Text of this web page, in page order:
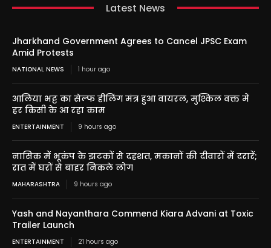
Latest News
Jharkhand Government Agrees to Cancel JPSC Exam
Amid Protests
NATIONAL NEWS 1 hour ago
आलिया भट्ट का सेल्फ हीलिंग मंत्र हुआ वायरल, मुश्किल वक्त में
हर किसी के आ रहा काम
ENTERTAINMENT 9 hours ago
नासिक में भूकंप के झटकों से दहशत, मकानों की दीवारों में दरारें;
रात में घरों से बाहर निकले लोग
MAHARASHTRA 9 hours ago
Yash and Nayanthara Commend Kiara Advani at Toxic
Trailer Launch
ENTERTAINMENT 21 hours ago